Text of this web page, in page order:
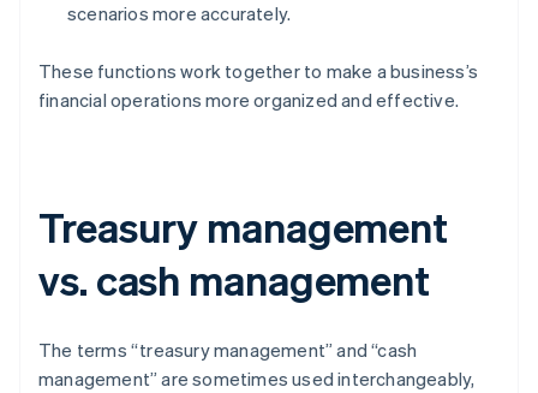
scenarios more accurately.
These functions work together to make a business’s
financial operations more organized and effective.
Treasury management
vs. cash management
The terms “treasury management” and “cash
management” are sometimes used interchangeably,